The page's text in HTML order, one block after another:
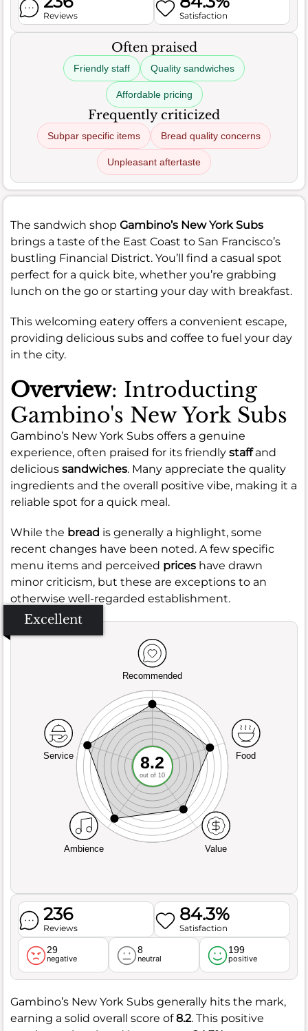
Reviews Satisfaction
Often praised
Friendly staff Quality sandwiches
Affordable pricing
Frequently criticized
Subpar specific items Bread quality concerns
Unpleasant aftertaste
The sandwich shop Gambino’s New York Subs
brings a taste of the East Coast to San Francisco’s
bustling Financial District. You’ll find a casual spot
perfect for a quick bite, whether you’re grabbing
lunch on the go or starting your day with breakfast.
This welcoming eatery offers a convenient escape,
providing delicious subs and coffee to fuel your day
in the city.
Overview: Introducting
Gambino's New York Subs
Gambino’s New York Subs offers a genuine
experience, often praised for its friendly staffand
delicious sandwiches. Many appreciate the quality
ingredients and the overall positive vibe, making it a
reliable spot for a quick meal.
While the bread is generally a highlight, some
recent changes have been noted. A few specific
menu items and perceived prices have drawn
minor criticism, but these are exceptions to an
otherwise well-regarded establishment.
Excellent
Recommended
Service
Ambience Value
Food
8.2
out of 10
236
Reviews
84.3%
Satisfaction
29
negative
8
neutral
199
positive
Gambino’s New York Subs generally hits the mark,
earning a solid overall score of8.2. This positive